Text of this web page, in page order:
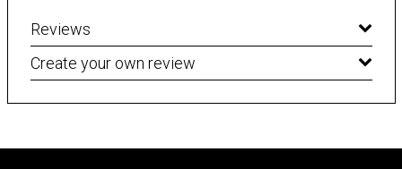
Reviews
Create your own review